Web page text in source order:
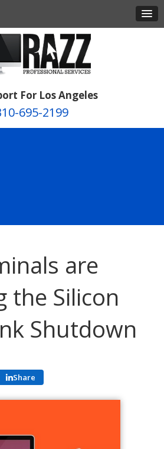
For Los Angeles
695-2199
are
the Silicon
Shutdown
Share